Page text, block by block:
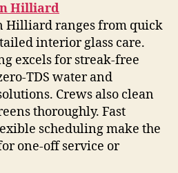
Hilliard
Hilliard ranges from quick
interior glass care.
excels for streak-free
TDS water and
Crews also clean
thoroughly. Fast
scheduling make the
one-off service or